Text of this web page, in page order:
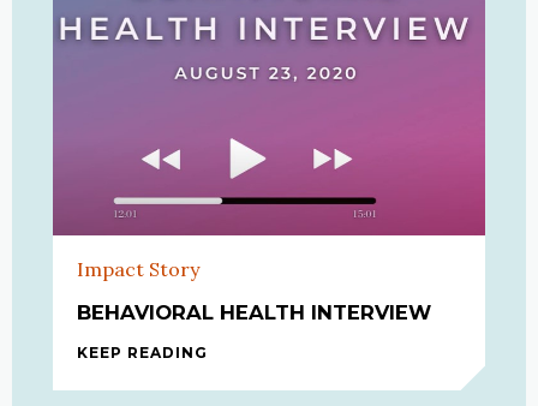
Impact Story
BEHAVIORAL HEALTH INTERVIEW
KEEP READING